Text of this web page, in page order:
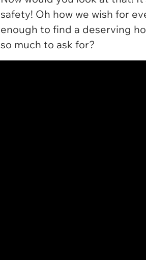
safety! Oh how we wish for
enough to find a deserving
so much to ask for?